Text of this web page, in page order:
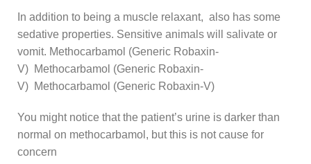
In addition to being a muscle relaxant, also has some
sedative properties. Sensitive animals will salivate or
vomit. Methocarbamol (Generic Robaxin-
V) Methocarbamol (Generic Robaxin-
V) Methocarbamol (Generic Robaxin-V)
You might notice that the patient’s urine is darker than
normal on methocarbamol, but this is not cause for
concern